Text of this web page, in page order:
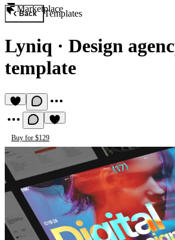
Marketplace
Back Templates
Lyniq · Design
template
Buy for $129